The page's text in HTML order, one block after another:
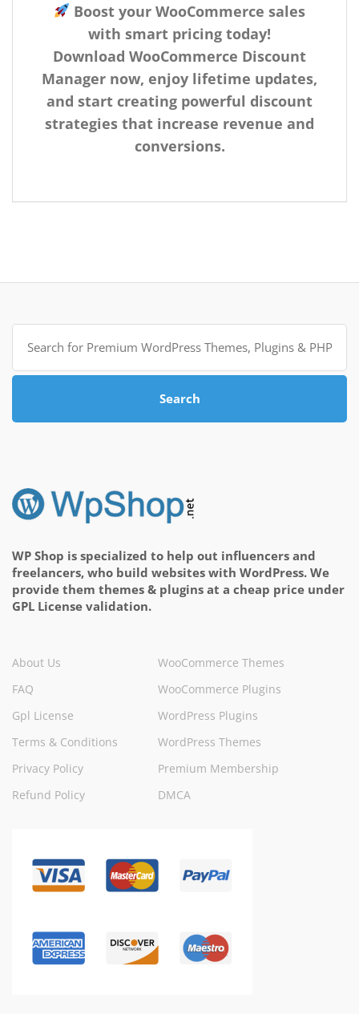
Boost your WooCommerce sales
with smart pricing today!
Download WooCommerce Discount
Manager now, enjoy lifetime updates,
and start creating powerful discount
strategies that increase revenue and
conversions.
Search
for:
Search
WP Shop is specialized to help out influencers and
freelancers, who build websites with WordPress. We
provide them themes & plugins at a cheap price under
GPL License validation.
About Us
FAQ
Gpl License
Terms & Conditions
Privacy Policy
Refund Policy
WooCommerce Themes
WooCommerce Plugins
WordPress Plugins
WordPress Themes
Premium Membership
DMCA